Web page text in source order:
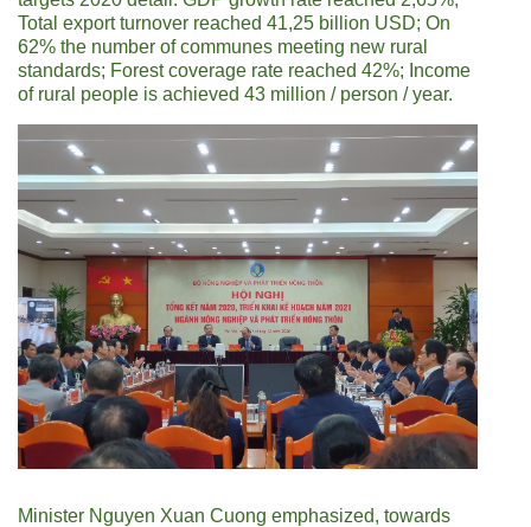
Total export turnover reached 41,25 billion USD; On
62% the number of communes meeting new rural
standards; Forest coverage rate reached 42%; Income
of rural people is achieved 43 million / person / year.
Minister Nguyen Xuan Cuong emphasized, towards